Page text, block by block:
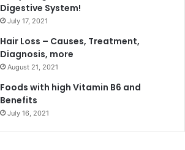
Digestive System!
July 17, 2021
Hair Loss – Causes, Treatment,
Diagnosis, more
August 21, 2021
Foods with high Vitamin B6 and
Benefits
July 16, 2021